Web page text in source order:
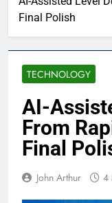
Final Polish
TECHNOLOGY
AI-
From
Final
John Arthur 4